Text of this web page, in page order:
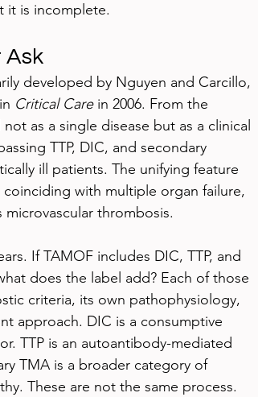
it is incomplete.
Ask
developed by Nguyen and Carcillo,
Critical Care in 2006. From the
as a single disease but as a clinical
TTP, DIC, and secondary
ill patients. The unifying feature
with multiple organ failure,
thrombosis.
If TAMOF includes DIC, TTP, and
does the label add? Each of those
criteria, its own pathophysiology,
approach. DIC is a consumptive
TTP is an autoantibody-mediated
TMA is a broader category of
These are not the same process.